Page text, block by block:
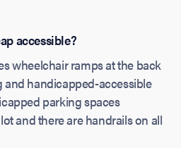
accessible?
wheelchair ramps at the back
handicapped-accessible
parking spaces
and there are handrails on all